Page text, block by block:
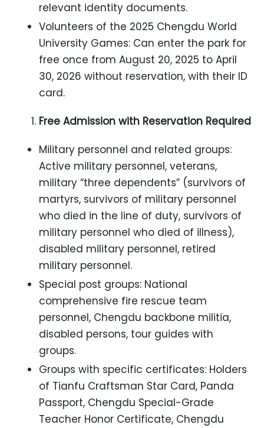
relevant identity documents.
Volunteers of the 2025 Chengdu World
University Games: Can enter the park for
free once from August 20, 2025 to April
30, 2026 without reservation, with their ID
card.
Free Admission with Reservation Required
Military personnel and related groups:
Active military personnel, veterans,
military “three dependents” (survivors of
martyrs, survivors of military personnel
who died in the line of duty, survivors of
military personnel who died of illness),
disabled military personnel, retired
military personnel.
Special post groups: National
comprehensive fire rescue team
personnel, Chengdu backbone militia,
disabled persons, tour guides with
groups.
Groups with specific certificates: Holders
of Tianfu Craftsman Star Card, Panda
Passport, Chengdu Special-Grade
Teacher Honor Certificate, Chengdu